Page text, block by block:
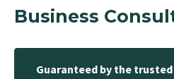
Business
Guaranteed by the